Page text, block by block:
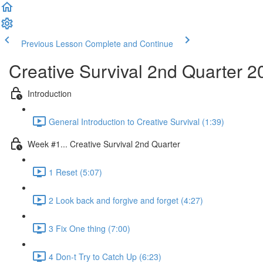
Previous Lesson Complete and Continue
Creative Survival 2nd Quarter
Introduction
General Introduction to Creative Survival (1:39)
Week #1... Creative Survival 2nd Quarter
1 Reset (5:07)
2 Look back and forgive and forget (4:27)
3 Fix One thing (7:00)
4 Don-t Try to Catch Up (6:23)